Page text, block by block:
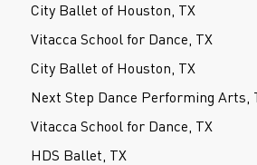
City Ballet of Houston, TX
Vitacca School for Dance, TX
City Ballet of Houston, TX
Next Step Dance Performing Arts,
Vitacca School for Dance, TX
HDS Ballet, TX